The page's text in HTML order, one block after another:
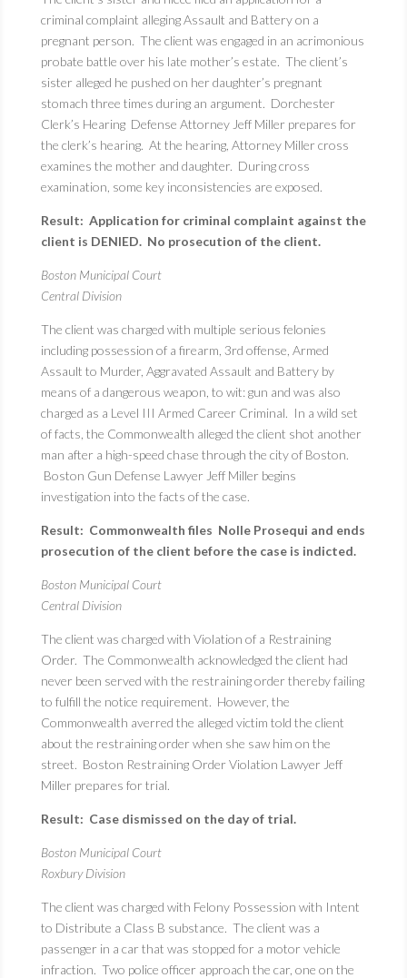
criminal complaint alleging Assault and Battery on a
pregnant person. The client was engaged in an acrimonious
probate battle over his late mother’s estate. The client’s
sister alleged he pushed on her daughter’s pregnant
stomach three times during an argument. Dorchester
Clerk’s Hearing Defense Attorney Jeff Miller prepares for
the clerk’s hearing. At the hearing, Attorney Miller cross
examines the mother and daughter. During cross
examination, some key inconsistencies are exposed.
Result: Application for criminal complaint against the
client is DENIED. No prosecution of the client.
Boston Municipal Court
Central Division
The client was charged with multiple serious felonies
including possession of a firearm, 3rd offense, Armed
Assault to Murder, Aggravated Assault and Battery by
means of a dangerous weapon, to wit: gun and was also
charged as a Level III Armed Career Criminal. In a wild set
of facts, the Commonwealth alleged the client shot another
man after a high-speed chase through the city of Boston.
Boston Gun Defense Lawyer Jeff Miller begins
investigation into the facts of the case.
Result: Commonwealth files Nolle Prosequi and ends
prosecution of the client before the case is indicted.
Boston Municipal Court
Central Division
The client was charged with Violation of a Restraining
Order. The Commonwealth acknowledged the client had
never been served with the restraining order thereby failing
to fulfill the notice requirement. However, the
Commonwealth averred the alleged victim told the client
about the restraining order when she saw him on the
street. Boston Restraining Order Violation Lawyer Jeff
Miller prepares for trial.
Result: Case dismissed on the day of trial.
Boston Municipal Court
Roxbury Division
The client was charged with Felony Possession with Intent
to Distribute a Class B substance. The client was a
passenger in a car that was stopped for a motor vehicle
infraction. Two police officer approach the car, one on the